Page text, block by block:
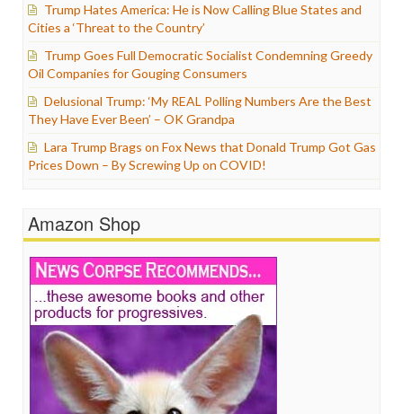
Trump Hates America: He is Now Calling Blue States and
Cities a ‘Threat to the Country’
Trump Goes Full Democratic Socialist Condemning Greedy
Oil Companies for Gouging Consumers
Delusional Trump: ‘My REAL Polling Numbers Are the Best
They Have Ever Been’ – OK Grandpa
Lara Trump Brags on Fox News that Donald Trump Got Gas
Prices Down – By Screwing Up on COVID!
Amazon Shop